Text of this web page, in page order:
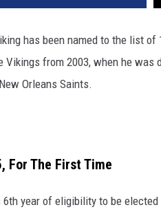
has been named to the list
Vikings from 2003, when he was
Orleans Saints.
For The First Time
year of eligibility to be